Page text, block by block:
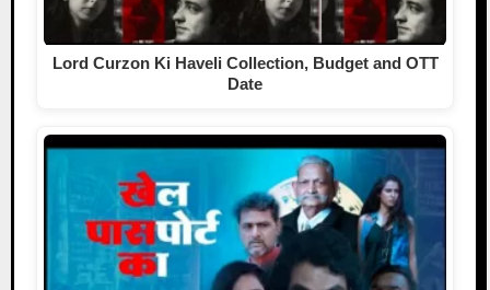
Lord Curzon Ki Haveli Collection, Budget and OTT
Date